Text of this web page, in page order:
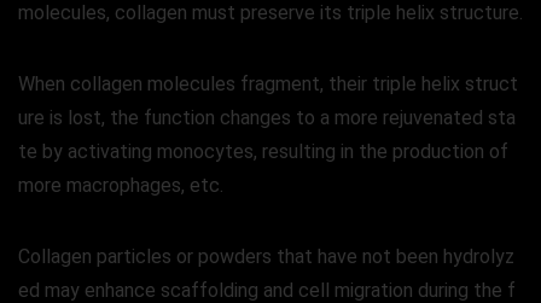
molecules, collagen must preserve its triple helix structure.
When collagen molecules fragment, their triple helix struct
ure is lost, the function changes to a more rejuvenated sta
te by activating monocytes, resulting in the production of
more macrophages, etc.
Collagen particles or powders that have not been hydrolyz
ed may enhance scaffolding and cell migration during the f